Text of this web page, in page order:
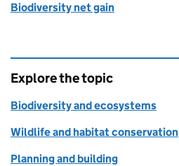
Biodiversity net gain
Explore the topic
Biodiversity and ecosystems
Wildlife and habitat conservation
Planning and building